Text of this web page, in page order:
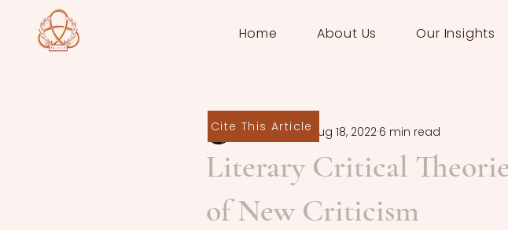
Home About Us Our Insights
Literary Critical
of New Criticism
Melis Güven Aug 18, 2022 6 min read
Cite This Article